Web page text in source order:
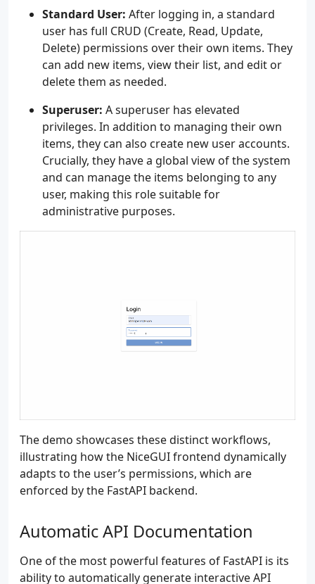
Standard User: After logging in, a standard
user has full CRUD (Create, Read, Update,
Delete) permissions over their own items. They
can add new items, view their list, and edit or
delete them as needed.
Superuser: A superuser has elevated
privileges. In addition to managing their own
items, they can also create new user accounts.
Crucially, they have a global view of the system
and can manage the items belonging to any
user, making this role suitable for
administrative purposes.
The demo showcases these distinct workflows,
illustrating how the NiceGUI frontend dynamically
adapts to the user’s permissions, which are
enforced by the FastAPI backend.
Automatic API Documentation
One of the most powerful features of FastAPI is its
ability to automatically generate interactive API